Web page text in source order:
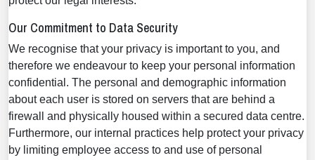
Our Commitment to Data Security
We recognise that your privacy is important to you, and
therefore we endeavour to keep your personal information
confidential. The personal and demographic information
about each user is stored on servers that are behind a
firewall and physically housed within a secured data centre.
Furthermore, our internal practices help protect your privacy
by limiting employee access to and use of personal